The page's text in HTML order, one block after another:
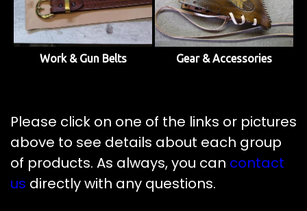
Work & Gun Belts Gear & Accessories
Please click on one of the links or pictures
above to see details about each group
of products. As always, you can contact
us directly with any questions.